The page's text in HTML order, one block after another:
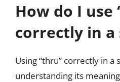
How do I use
correctly in a
Using “thru” correctly in a
understanding its